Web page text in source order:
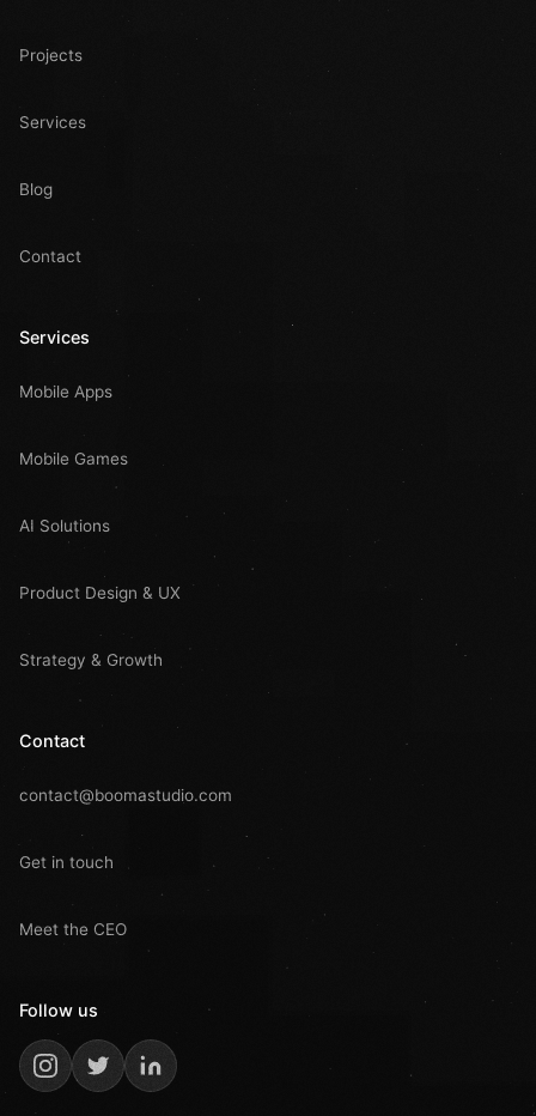
Projects
Services
Blog
Contact
Services
Mobile Apps
Mobile Games
AI Solutions
Product Design & UX
Strategy & Growth
Contact
contact@boomastudio.com
Get in touch
Meet the CEO
Follow us